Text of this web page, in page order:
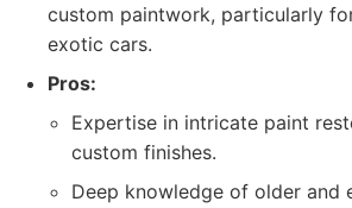
custom paintwork, particularly
exotic cars.
Pros:
Expertise in intricate paint
custom finishes.
Deep knowledge of older and